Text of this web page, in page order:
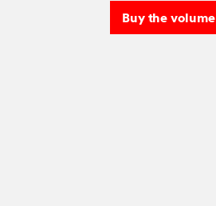
Buy the volume